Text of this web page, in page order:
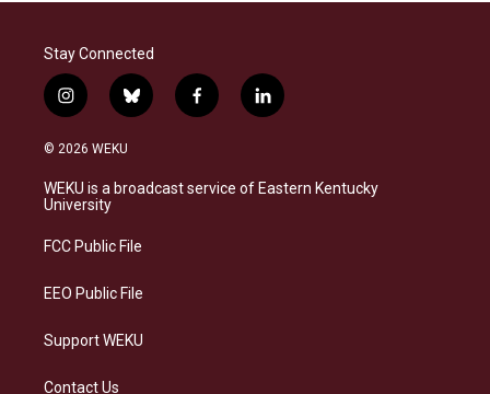
Stay Connected
i
n
s
a
g
a
b
l
s
k
f
a
b
o
l
i
e
d
© 2026 WEKU
WEKU is a broadcast service of Eastern Kentucky
University
FCC Public File
EEO Public File
Support WEKU
Contact Us